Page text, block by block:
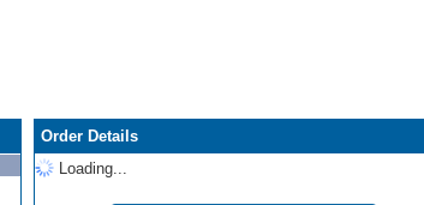
Order Details
Loading...